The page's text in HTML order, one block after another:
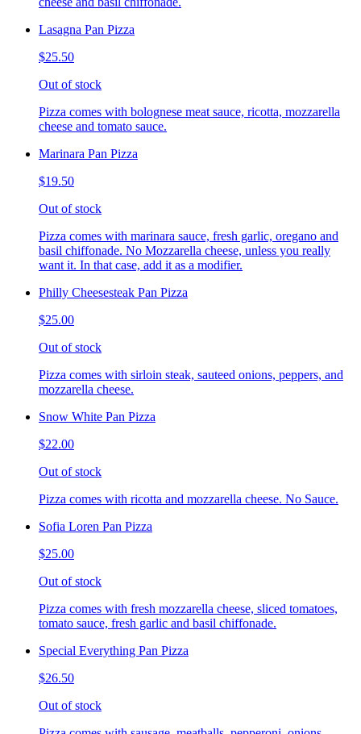
Lasagna Pan Pizza
$25.50
Out of stock
Pizza comes with bolognese meat sauce, ricotta, mozzarella
cheese and tomato sauce.
Marinara Pan Pizza
$19.50
Out of stock
Pizza comes with marinara sauce, fresh garlic, oregano and
basil chiffonade. No Mozzarella cheese, unless you really
want it. In that case, add it as a modifier.
Philly Cheesesteak Pan Pizza
$25.00
Out of stock
Pizza comes with sirloin steak, sauteed onions, peppers, and
mozzarella cheese.
Snow White Pan Pizza
$22.00
Out of stock
Pizza comes with ricotta and mozzarella cheese. No Sauce.
Sofia Loren Pan Pizza
$25.00
Out of stock
Pizza comes with fresh mozzarella cheese, sliced tomatoes,
tomato sauce, fresh garlic and basil chiffonade.
Special Everything Pan Pizza
$26.50
Out of stock